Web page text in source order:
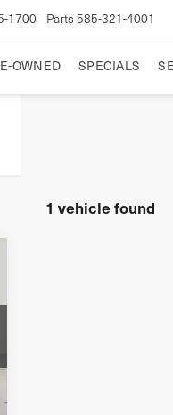
1700 Parts 585-321-4001
OWNED SPECIALS
1 vehicle found